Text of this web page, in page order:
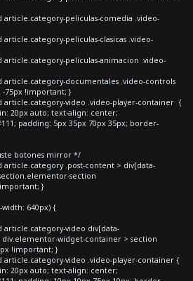
peliculas-comedia .video-
peliculas-clasicas .video-
peliculas-animacion .video-
documentales .video-controls
75px !important; }
article.category-video .video-player-container {
20px auto; text-align: center;
padding: 5px 35px 70px 35px; border-
botones mirror */
.post-content > div[data-
section
}
640px) {
video div[data-
widget-container > section
!important; }
video .video-player-container {
20px auto; text-align: center;